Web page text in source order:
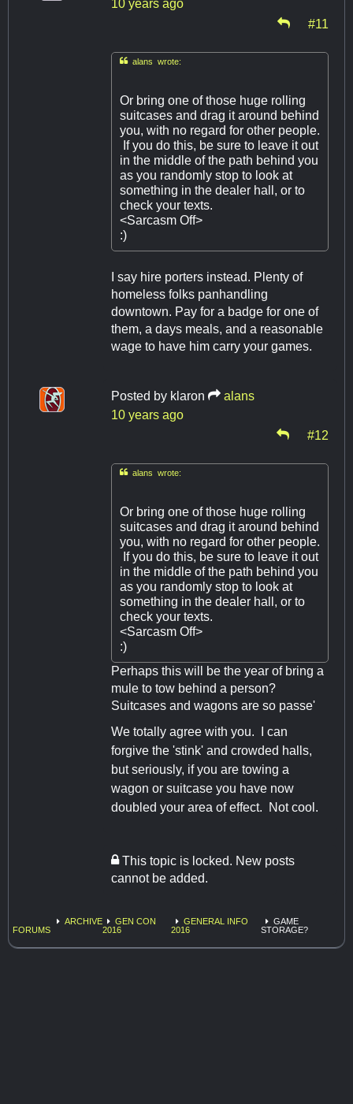
10 years ago
#11
alans wrote:
Or bring one of those huge rolling
suitcases and drag it around behind
you, with no regard for other people.
If you do this, be sure to leave it out
in the middle of the path behind you
as you randomly stop to look at
something in the dealer hall, or to
check your texts.
<Sarcasm Off>
:)
I say hire porters instead. Plenty of
homeless folks panhandling
downtown. Pay for a badge for one of
them, a days meals, and a reasonable
wage to have him carry your games.
Posted by klaron
alans
10 years ago
#12
alans wrote:
Or bring one of those huge rolling
suitcases and drag it around behind
you, with no regard for other people.
If you do this, be sure to leave it out
in the middle of the path behind you
as you randomly stop to look at
something in the dealer hall, or to
check your texts.
<Sarcasm Off>
:)
Perhaps this will be the year of bring a
mule to tow behind a person?
Suitcases and wagons are so passe'
We totally agree with you. I can
forgive the 'stink' and crowded halls,
but seriously, if you are towing a
wagon or suitcase you have now
doubled your area of effect. Not cool.
This topic is locked. New posts
cannot be added.
FORUMS
ARCHIVE
GEN CON
2016
GENERAL INFO
2016
GAME
STORAGE?